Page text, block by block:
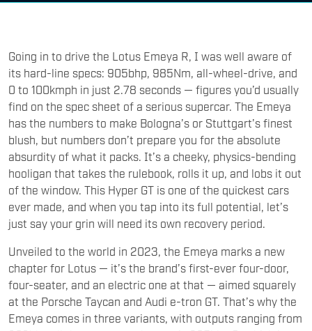
0 to 100kmph in just 2.78 seconds — figures you’d usually
find on the spec sheet of a serious supercar. The Emeya
has the numbers to make Bologna’s or Stuttgart’s finest
blush, but numbers don’t prepare you for the absolute
absurdity of what it packs. It’s a cheeky, physics-bending
hooligan that takes the rulebook, rolls it up, and lobs it out
of the window. This Hyper GT is one of the quickest cars
ever made, and when you tap into its full potential, let’s
just say your grin will need its own recovery period.
Unveiled to the world in 2023, the Emeya marks a new
four-seater, and an electric one at that — aimed squarely
at the Porsche Taycan and Audi e-tron GT. That’s why the
Emeya comes in three variants, with outputs ranging from
603bhp all the way up to the manic 905bhp R, which is
the only version to make it to Indian shores. It’s